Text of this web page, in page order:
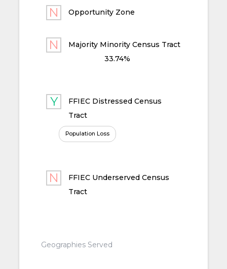
Opportunity Zone
Majority Minority Census Tract
33.74%
FFIEC Distressed Census
Tract
Population Loss
FFIEC Underserved Census
Tract
Geographies Served